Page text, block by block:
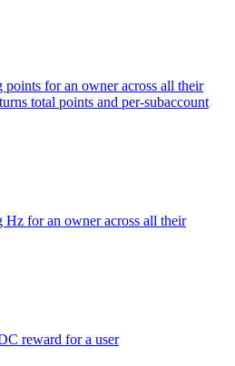
points for an owner across all their
total points and per-subaccount
Hz for an owner across all their
reward for a user